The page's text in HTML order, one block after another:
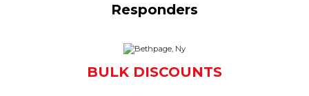
Responders
BULK DISCOUNTS